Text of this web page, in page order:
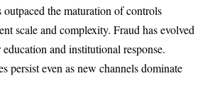
the maturation of controls
scale and complexity. Fraud has evolved
and institutional response.
persist even as new channels dominate